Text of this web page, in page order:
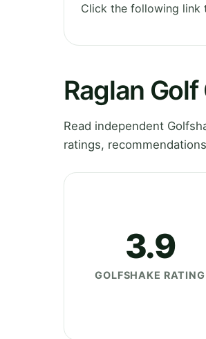
Click the following link
Raglan
Read independent
ratings,
3.9
GOLFSHAKE RATING